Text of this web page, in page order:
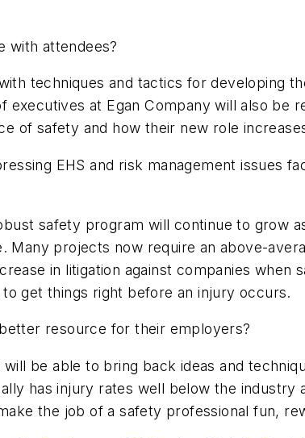
with attendees?
techniques and tactics for developing
at Egan Company will also be
of safety and how their new role
EHS and risk management issues
safety program will continue to grow
projects now require an above-
in litigation against companies when
get things right before an injury occurs.
resource for their employers?
be able to bring back ideas and
has injury rates well below the industry
the job of a safety professional fun,